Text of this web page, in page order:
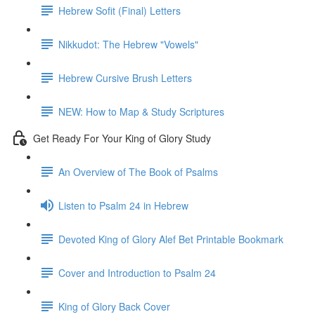
Hebrew Sofit (Final) Letters
Nikkudot: The Hebrew "Vowels"
Hebrew Cursive Brush Letters
NEW: How to Map & Study Scriptures
Get Ready For Your King of Glory Study
An Overview of The Book of Psalms
Listen to Psalm 24 in Hebrew
Devoted King of Glory Alef Bet Printable Bookmark
Cover and Introduction to Psalm 24
King of Glory Back Cover